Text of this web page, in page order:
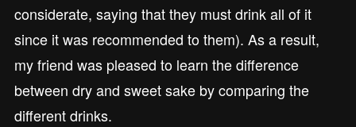
considerate, saying that they must drink all of it
since it was recommended to them). As a result,
my friend was pleased to learn the difference
between dry and sweet sake by comparing the
different drinks.